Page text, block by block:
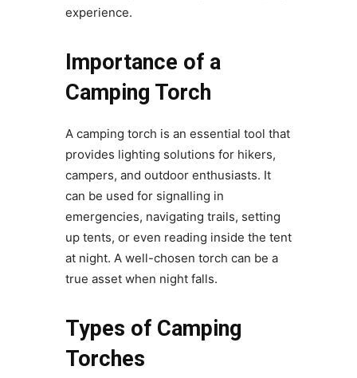
experience.
Importance of a
Camping Torch
A camping torch is an essential tool that
provides lighting solutions for hikers,
campers, and outdoor enthusiasts. It
can be used for signalling in
emergencies, navigating trails, setting
up tents, or even reading inside the tent
at night. A well-chosen torch can be a
true asset when night falls.
Types of Camping
Torches